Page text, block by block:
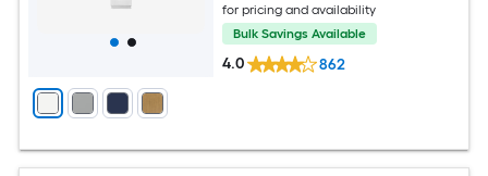
for pricing and availability
Bulk Savings Available
4.0 862